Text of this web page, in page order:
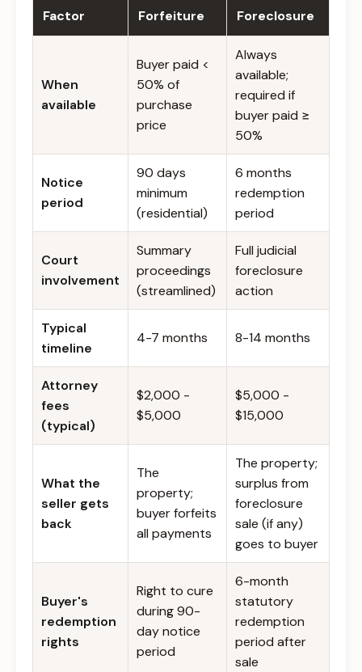
Factor Forfeiture Foreclosure
When
available
Buyer paid <
50% of
purchase
price
Always
available;
required if
buyer paid ≥
50%
Notice
period
90 days
minimum
(residential)
6 months
redemption
period
Court
involvement
Summary
proceedings
(streamlined)
Full judicial
foreclosure
action
Typical
timeline
4-7 months 8-14 months
Attorney
fees
(typical)
$2,000 -
$5,000
$5,000 -
$15,000
What the
seller gets
back
The
property;
buyer forfeits
all payments
The property;
surplus from
foreclosure
sale (if any)
goes to buyer
Buyer's
redemption
rights
Right to cure
during 90-
day notice
period
6-month
statutory
redemption
period after
sale